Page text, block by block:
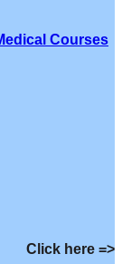
Courses
Click here =>